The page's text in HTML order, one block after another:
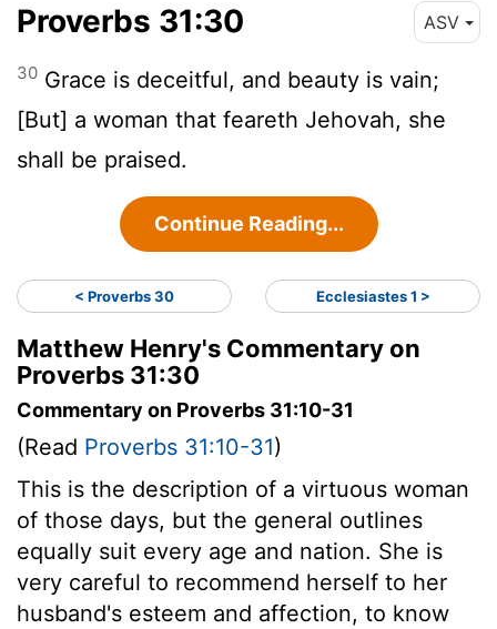
Proverbs 31:30 ASV
30 Grace is deceitful, and beauty is vain;
[But] a woman that feareth Jehovah, she
shall be praised.
Continue Reading...
< Proverbs 30 Ecclesiastes 1 >
Matthew Henry's Commentary on
Proverbs 31:30
Commentary on Proverbs 31:10-31
(Read Proverbs 31:10-31)
This is the description of a virtuous woman
of those days, but the general outlines
equally suit every age and nation. She is
very careful to recommend herself to her
husband's esteem and affection, to know